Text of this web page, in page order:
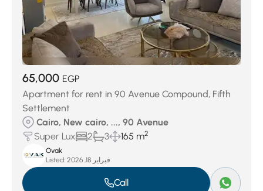
65,000 EGP
Apartment for rent in 90 Avenue Compound, Fifth
Settlement
Cairo, New cairo, ..., 90 Avenue
Super Lux
2 3 165 m2
Ovak
Listed:
فبراير 18, 2026
Call